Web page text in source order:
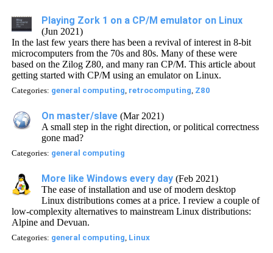
Playing Zork 1 on a CP/M emulator on Linux
(Jun 2021)
In the last few years there has been a revival of interest in 8-bit
microcomputers from the 70s and 80s. Many of these were
based on the Zilog Z80, and many ran CP/M. This article about
getting started with CP/M using an emulator on Linux.
Categories: general computing, retrocomputing, Z80
On master/slave(Mar 2021)
A small step in the right direction, or political correctness
gone mad?
Categories: general computing
More like Windows every day(Feb 2021)
The ease of installation and use of modern desktop
Linux distributions comes at a price. I review a couple of
low-complexity alternatives to mainstream Linux distributions:
Alpine and Devuan.
Categories: general computing, Linux